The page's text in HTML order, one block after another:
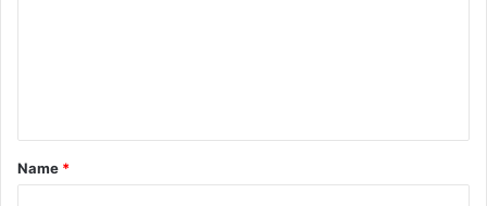
t
*
Name *